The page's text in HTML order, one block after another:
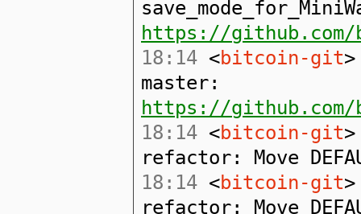
https://
18:14 <bitcoin-git
master:
https://github.com/
18:14 <bitcoin-git
refactor: Move
18:14 <bitcoin-git
refactor: Move